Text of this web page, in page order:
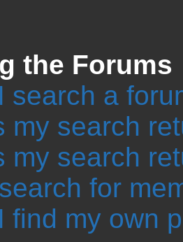
the Forums
search a
my search
my search
for
find my own